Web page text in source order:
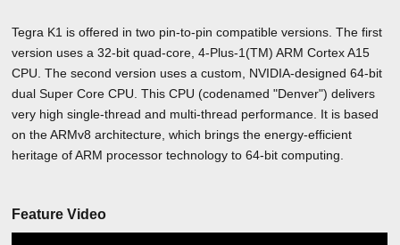
Tegra K1 is offered in two pin-to-pin compatible versions. The first
version uses a 32-bit quad-core, 4-Plus-1(TM) ARM Cortex A15
CPU. The second version uses a custom, NVIDIA-designed 64-bit
dual Super Core CPU. This CPU (codenamed "Denver") delivers
very high single-thread and multi-thread performance. It is based
on the ARMv8 architecture, which brings the energy-efficient
heritage of ARM processor technology to 64-bit computing.
Feature Video